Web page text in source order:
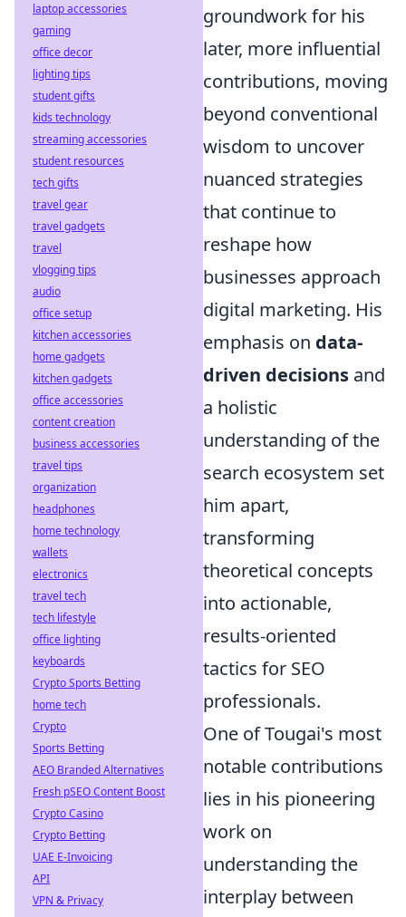
groundwork for his
later, more influential
contributions, moving
beyond conventional
wisdom to uncover
nuanced strategies
that continue to
reshape how
businesses approach
digital marketing. His
emphasis on data-
driven decisions and
a holistic
understanding of the
search ecosystem set
him apart,
transforming
theoretical concepts
into actionable,
results-oriented
tactics for SEO
professionals.
One of Tougai's most
notable contributions
lies in his pioneering
work on
understanding the
interplay between
laptop accessories
gaming
office decor
lighting tips
student gifts
kids technology
streaming accessories
student resources
tech gifts
travel gear
travel gadgets
travel
vlogging tips
audio
office setup
kitchen accessories
home gadgets
kitchen gadgets
office accessories
content creation
business accessories
travel tips
organization
headphones
home technology
wallets
electronics
travel tech
tech lifestyle
office lighting
keyboards
Crypto Sports Betting
home tech
Crypto
Sports Betting
AEO Branded Alternatives
Fresh pSEO Content Boost
Crypto Casino
Crypto Betting
UAE E-Invoicing
API
VPN & Privacy